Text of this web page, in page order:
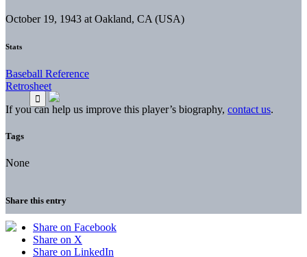
October 19, 1943 at Oakland, CA (USA)
Stats
Baseball Reference
Retrosheet
If you can help us improve this player’s biography, contact us.
Tags
None
Share this entry
Share on Facebook
Share on X
Share on LinkedIn